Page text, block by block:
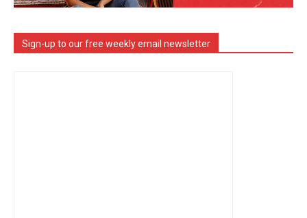
Sign-up to our free weekly email newsletter